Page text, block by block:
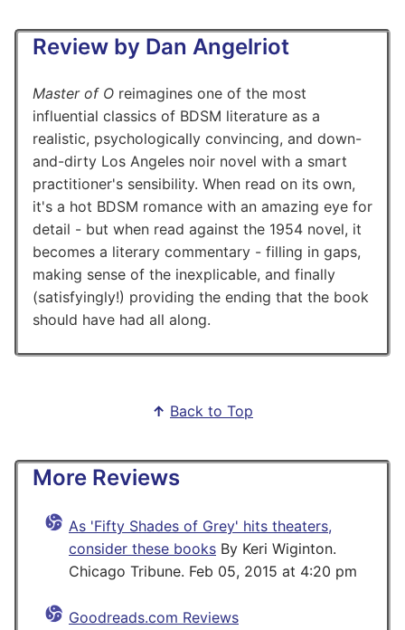
Review by Dan Angelriot
Master of O reimagines one of the most
influential classics of BDSM literature as a
realistic, psychologically convincing, and down-
and-dirty Los Angeles noir novel with a smart
practitioner's sensibility. When read on its own,
it's a hot BDSM romance with an amazing eye for
detail - but when read against the 1954 novel, it
becomes a literary commentary - filling in gaps,
making sense of the inexplicable, and finally
(satisfyingly!) providing the ending that the book
should have had all along.
↑ Back to Top
More Reviews
As 'Fifty Shades of Grey' hits theaters,
consider these books By Keri Wiginton.
Chicago Tribune. Feb 05, 2015 at 4:20 pm
Goodreads.com Reviews